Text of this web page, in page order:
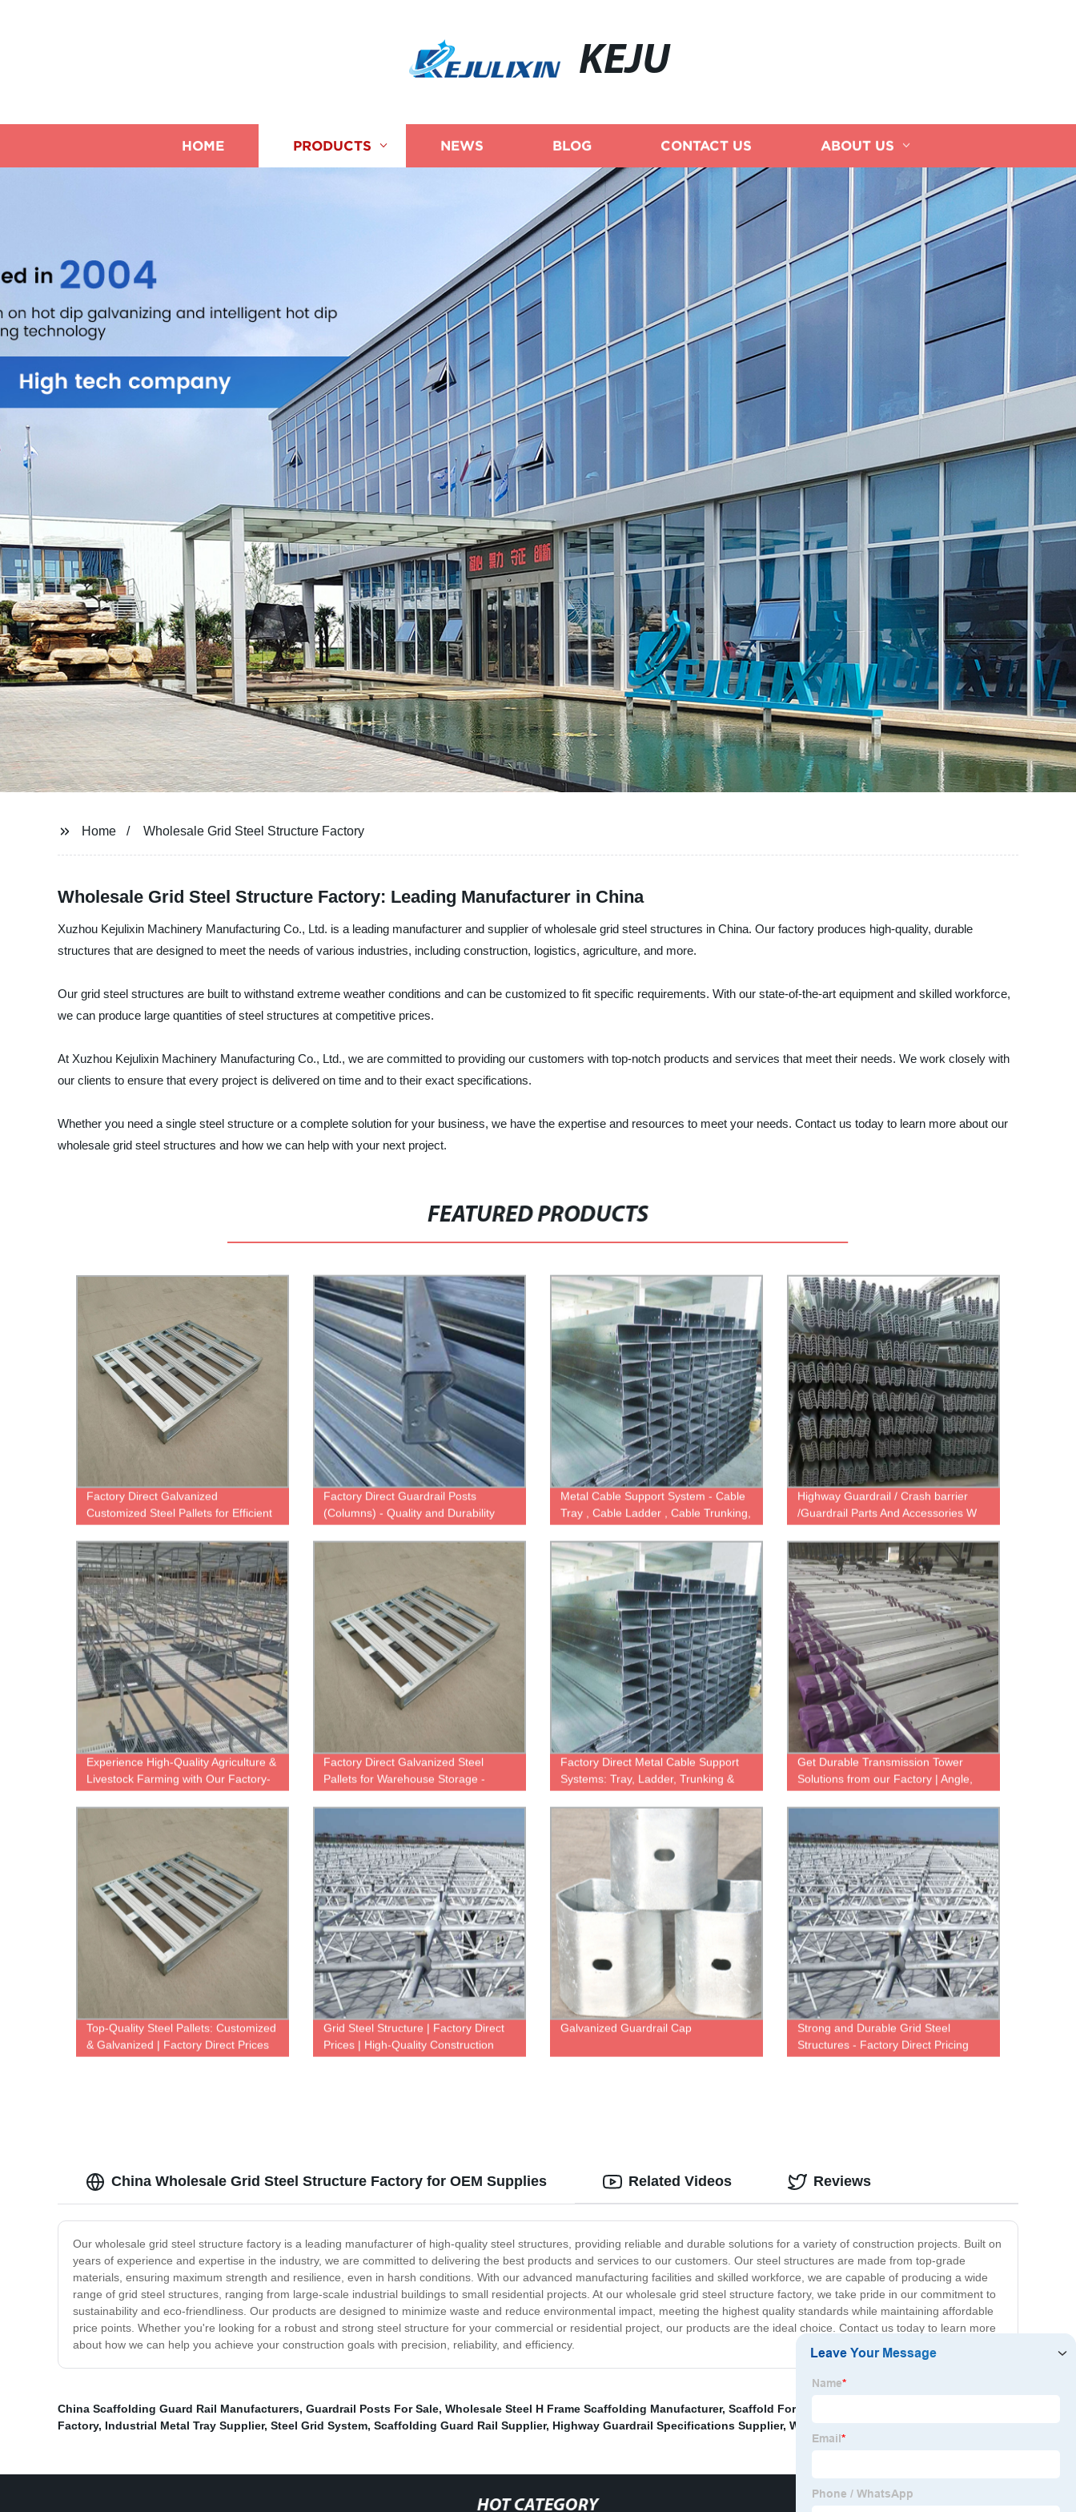
KEJU
HOME PRODUCTS NEWS BLOG CONTACT US ABOUT US
Home Wholesale Grid Steel Structure Factory
Wholesale Grid Steel Structure Factory: Leading Manufacturer in China
Xuzhou Kejulixin Machinery Manufacturing Co., Ltd. is a leading manufacturer and supplier of wholesale grid steel structures in China. Our factory produces high-quality, durable
structures that are designed to meet the needs of various industries, including construction, logistics, agriculture, and more.
Our grid steel structures are built to withstand extreme weather conditions and can be customized to fit specific requirements. With our state-of-the-art equipment and skilled workforce,
we can produce large quantities of steel structures at competitive prices.
At Xuzhou Kejulixin Machinery Manufacturing Co., Ltd., we are committed to providing our customers with top-notch products and services that meet their needs. We work closely with
our clients to ensure that every project is delivered on time and to their exact specifications.
Whether you need a single steel structure or a complete solution for your business, we have the expertise and resources to meet your needs. Contact us today to learn more about our
wholesale grid steel structures and how we can help with your next project.
FEATURED PRODUCTS
Factory Direct Galvanized
Customized Steel Pallets for Efficient
Factory Direct Guardrail Posts
(Columns) - Quality and Durability
Metal Cable Support System - Cable
Tray , Cable Ladder , Cable Trunking,
Highway Guardrail / Crash barrier
/Guardrail Parts And Accessories W
Experience High-Quality Agriculture &
Livestock Farming with Our Factory-
Made Pig & Hog Houses
Factory Direct Galvanized Steel
Pallets for Warehouse Storage -
Customizable Options Available
Factory Direct Metal Cable Support
Systems: Tray, Ladder, Trunking &
More
Get Durable Transmission Tower
Solutions from our Factory | Angle,
Tube, Lattice Towers Available
Top-Quality Steel Pallets: Customized
& Galvanized | Factory Direct Prices
Grid Steel Structure | Factory Direct
Prices | High-Quality Construction
Solutions
Galvanized Guardrail Cap
Strong and Durable Grid Steel
Structures - Factory Direct Pricing
China Wholesale Grid Steel Structure Factory for OEM Supplies
Our wholesale grid steel structure factory is a leading manufacturer of high-quality steel structures, providing reliable and durable solutions for a variety of construction projects. Built on
years of experience and expertise in the industry, we are committed to delivering the best products and services to our customers. Our steel structures are made from top-grade
materials, ensuring maximum strength and resilience, even in harsh conditions. With our advanced manufacturing facilities and skilled workforce, we are capable of producing a wide
range of grid steel structures, ranging from large-scale industrial buildings to small residential projects. At our wholesale grid steel structure factory, we take pride in our commitment to
sustainability and eco-friendliness. Our products are designed to minimize waste and reduce environmental impact, meeting the highest quality standards while maintaining affordable
price points. Whether you're looking for a robust and strong steel structure for your commercial or residential project, our products are the ideal choice. Contact us today to learn more
about how we can help you achieve your construction goals with precision, reliability, and efficiency.
Related Videos Reviews
China Scaffolding Guard Rail Manufacturers, Guardrail Posts For Sale, Wholesale Steel H Frame Scaffolding Manufacturer, Scaffold For Sale Near Me
Factory, Industrial Metal Tray Supplier, Steel Grid System, Scaffolding Guard Rail Supplier, Highway Guardrail Specifications Supplier, Wholesale Scaffolding Rail Suppliers
HOT CATEGORY